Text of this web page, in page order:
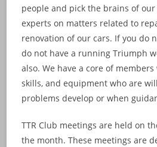
people and pick the brains of
experts on matters related to
renovation of our cars. If you do
do not have a running Triumph
also. We have a core of
skills, and equipment who are
problems develop or when
TTR Club meetings are held on
the month. These meetings are